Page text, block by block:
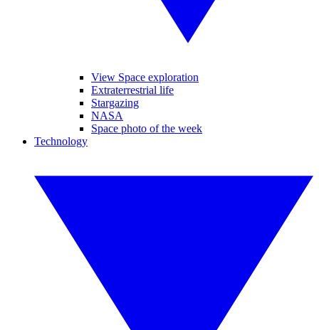
View Space exploration
Extraterrestrial life
Stargazing
NASA
Space photo of the week
Technology